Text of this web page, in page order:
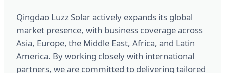
Qingdao Luzz Solar actively expands its global
market presence, with business coverage across
Asia, Europe, the Middle East, Africa, and Latin
America. By working closely with international
partners, we are committed to delivering tailored